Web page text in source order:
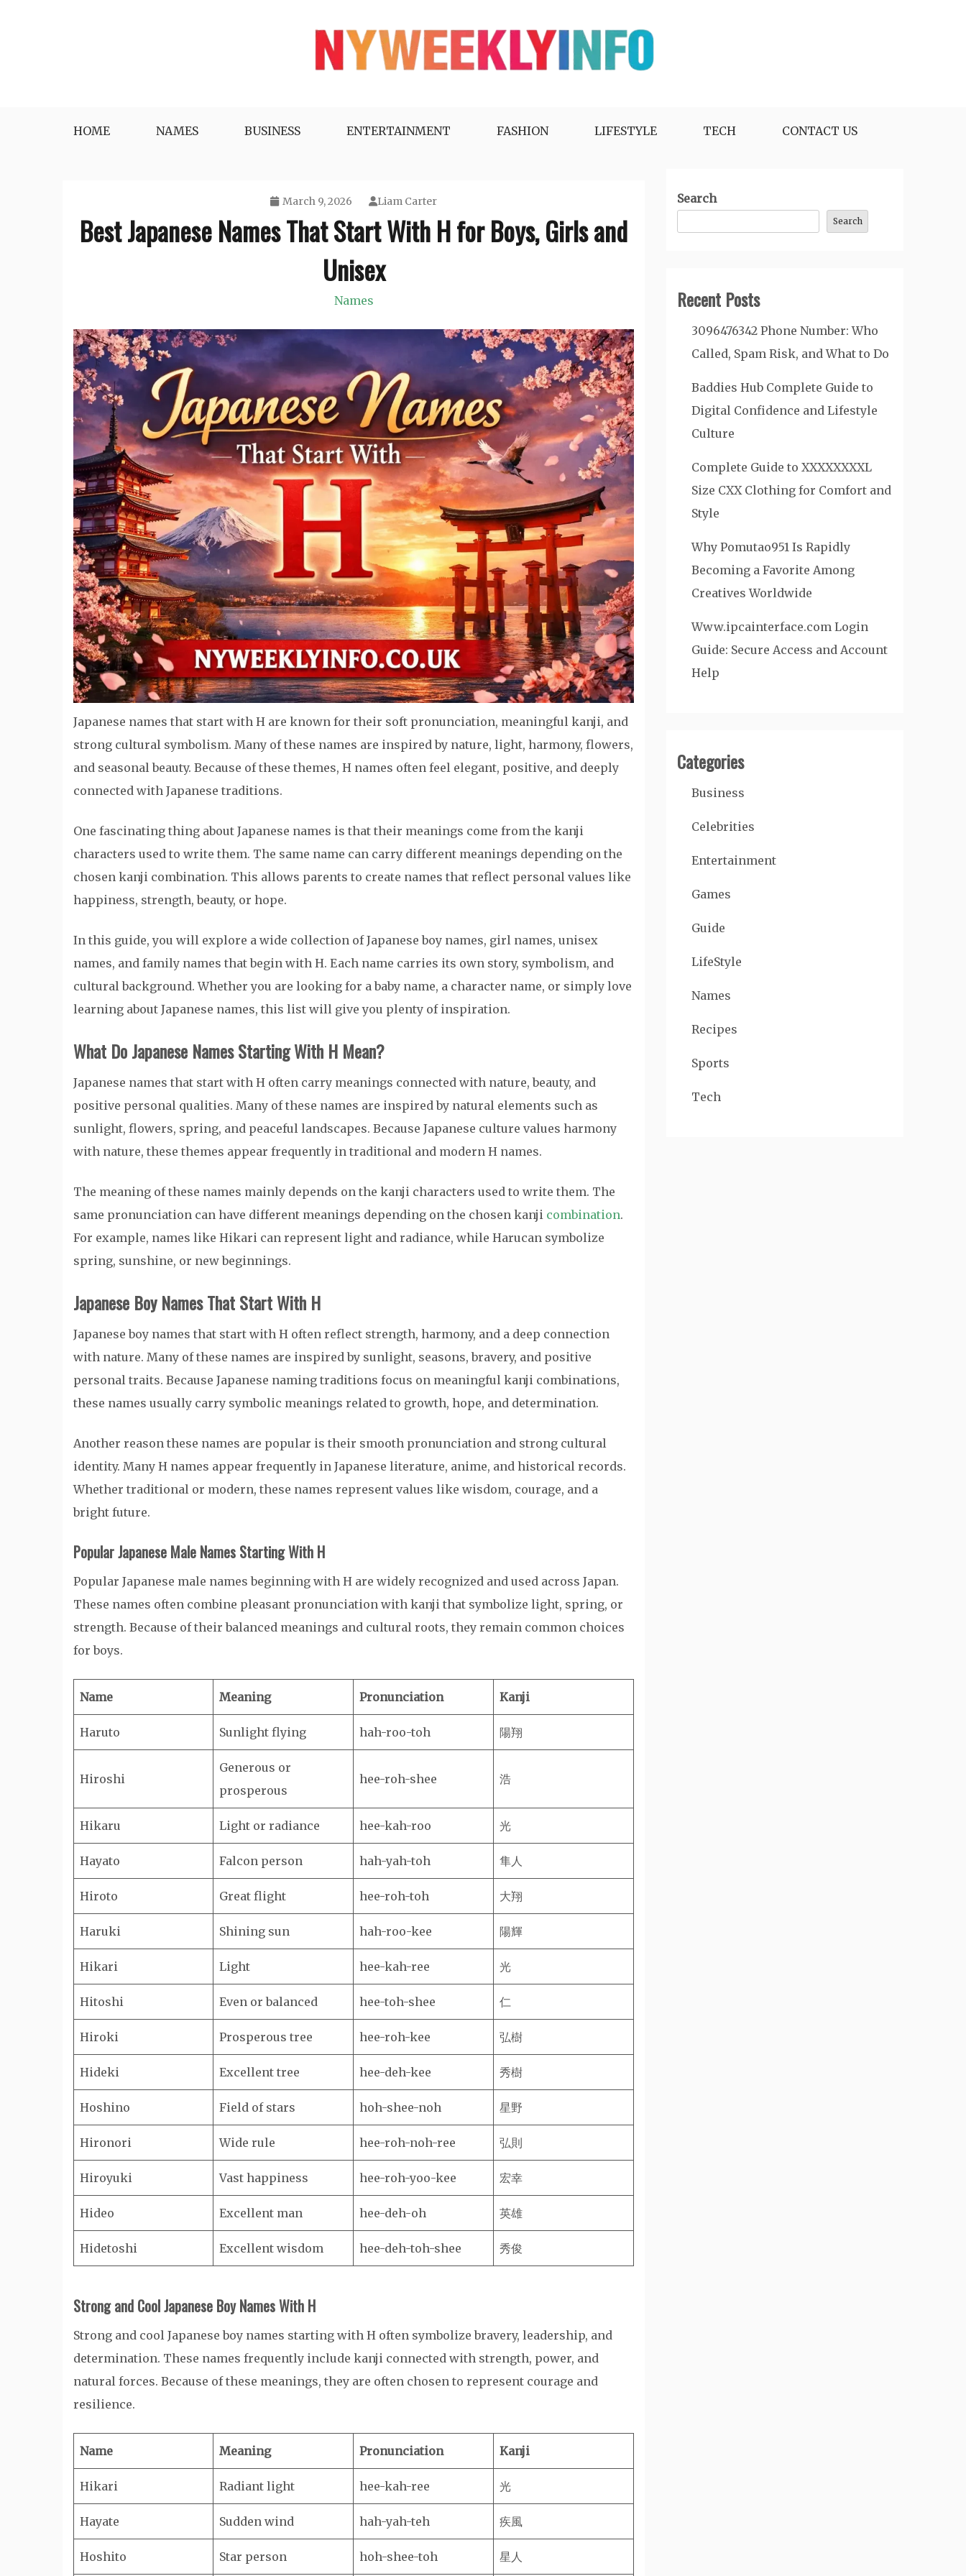
HOME
NAMES BUSINESS ENTERTAINMENT FASHION LIFESTYLE TECH CONTACT US
March 9, 2026 Liam Carter
Best Japanese Names That Start With H for Boys, Girls and
Unisex
Names
Japanese names that start with H are known for their soft pronunciation, meaningful kanji, and
strong cultural symbolism. Many of these names are inspired by nature, light, harmony, flowers,
and seasonal beauty. Because of these themes, H names often feel elegant, positive, and deeply
connected with Japanese traditions.
One fascinating thing about Japanese names is that their meanings come from the kanji
characters used to write them. The same name can carry different meanings depending on the
chosen kanji combination. This allows parents to create names that reflect personal values like
happiness, strength, beauty, or hope.
In this guide, you will explore a wide collection of Japanese boy names, girl names, unisex
names, and family names that begin with H. Each name carries its own story, symbolism, and
cultural background. Whether you are looking for a baby name, a character name, or simply love
learning about Japanese names, this list will give you plenty of inspiration.
What Do Japanese Names Starting With H Mean?
Japanese names that start with H often carry meanings connected with nature, beauty, and
positive personal qualities. Many of these names are inspired by natural elements such as
sunlight, flowers, spring, and peaceful landscapes. Because Japanese culture values harmony
with nature, these themes appear frequently in traditional and modern H names.
The meaning of these names mainly depends on the kanji characters used to write them. The
same pronunciation can have different meanings depending on the chosen kanji combination.
For example, names like Hikari can represent light and radiance, while Harucan symbolize
spring, sunshine, or new beginnings.
Japanese Boy Names That Start With H
Japanese boy names that start with H often reflect strength, harmony, and a deep connection
with nature. Many of these names are inspired by sunlight, seasons, bravery, and positive
personal traits. Because Japanese naming traditions focus on meaningful kanji combinations,
these names usually carry symbolic meanings related to growth, hope, and determination.
Another reason these names are popular is their smooth pronunciation and strong cultural
identity. Many H names appear frequently in Japanese literature, anime, and historical records.
Whether traditional or modern, these names represent values like wisdom, courage, and a
bright future.
Popular Japanese Male Names Starting With H
Popular Japanese male names beginning with H are widely recognized and used across Japan.
These names often combine pleasant pronunciation with kanji that symbolize light, spring, or
strength. Because of their balanced meanings and cultural roots, they remain common choices
for boys.
Name Meaning Pronunciation Kanji
Haruto Sunlight flying hah-roo-toh 陽翔
Hiroshi
Generous or
prosperous
hee-roh-shee 浩
Hikaru Light or radiance hee-kah-roo 光
Hayato Falcon person hah-yah-toh 隼人
Hiroto Great flight hee-roh-toh 大翔
Haruki Shining sun hah-roo-kee 陽輝
Hikari Light hee-kah-ree 光
Hitoshi Even or balanced hee-toh-shee 仁
Hiroki Prosperous tree hee-roh-kee 弘樹
Hideki Excellent tree hee-deh-kee 秀樹
Hoshino Field of stars hoh-shee-noh 星野
Hironori Wide rule hee-roh-noh-ree 弘則
Hiroyuki Vast happiness hee-roh-yoo-kee 宏幸
Hideo Excellent man hee-deh-oh 英雄
Hidetoshi Excellent wisdom hee-deh-toh-shee 秀俊
Strong and Cool Japanese Boy Names With H
Strong and cool Japanese boy names starting with H often symbolize bravery, leadership, and
determination. These names frequently include kanji connected with strength, power, and
natural forces. Because of these meanings, they are often chosen to represent courage and
resilience.
Name Meaning Pronunciation Kanji
Hikari Radiant light hee-kah-ree 光
Hayate Sudden wind hah-yah-teh 疾風
Hoshito Star person hoh-shee-toh 星人
Search
Search
Recent Posts
3096476342 Phone Number: Who
Called, Spam Risk, and What to Do
Baddies Hub Complete Guide to
Digital Confidence and Lifestyle
Culture
Complete Guide to XXXXXXXXL
Size CXX Clothing for Comfort and
Style
Why Pomutao951 Is Rapidly
Becoming a Favorite Among
Creatives Worldwide
Www.ipcainterface.com Login
Guide: Secure Access and Account
Help
Categories
Business
Celebrities
Entertainment
Games
Guide
LifeStyle
Names
Recipes
Sports
Tech